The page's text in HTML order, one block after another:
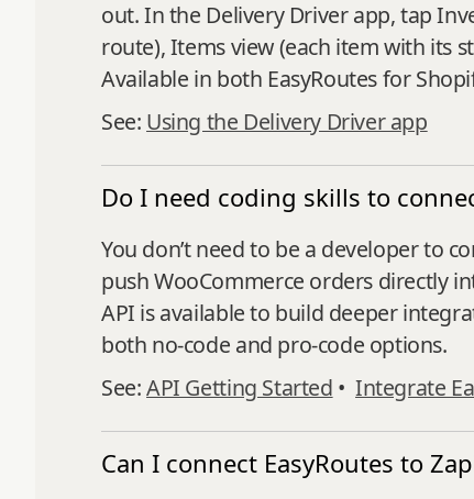
out. In the Delivery Driver app, tap
route), Items view (each item with its
Available in both EasyRoutes for
See: Using the Delivery Driver app
Do I need coding skills to
You don’t need to be a developer to
push WooCommerce orders directly
API is available to build deeper
both no-code and pro-code options.
See:API Getting Started •Integrate
Can I connect EasyRoutes to